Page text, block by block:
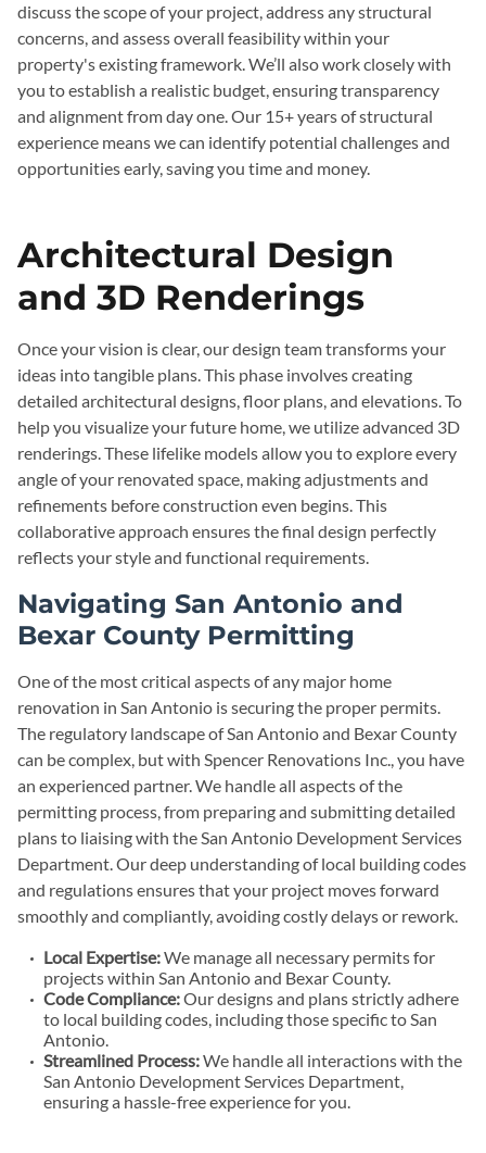
discuss the scope of your project, address any structural
concerns, and assess overall feasibility within your
property's existing framework. We’ll also work closely with
you to establish a realistic budget, ensuring transparency
and alignment from day one. Our 15+ years of structural
experience means we can identify potential challenges and
opportunities early, saving you time and money.
Architectural Design
and 3D Renderings
Once your vision is clear, our design team transforms your
ideas into tangible plans. This phase involves creating
detailed architectural designs, floor plans, and elevations. To
help you visualize your future home, we utilize advanced 3D
renderings. These lifelike models allow you to explore every
angle of your renovated space, making adjustments and
refinements before construction even begins. This
collaborative approach ensures the final design perfectly
reflects your style and functional requirements.
Navigating San Antonio and
Bexar County Permitting
One of the most critical aspects of any major home
renovation in San Antonio is securing the proper permits.
The regulatory landscape of San Antonio and Bexar County
can be complex, but with Spencer Renovations Inc., you have
an experienced partner. We handle all aspects of the
permitting process, from preparing and submitting detailed
plans to liaising with the San Antonio Development Services
Department. Our deep understanding of local building codes
and regulations ensures that your project moves forward
smoothly and compliantly, avoiding costly delays or rework.
Local Expertise:We manage all necessary permits for
projects within San Antonio and Bexar County.
Code Compliance:Our designs and plans strictly adhere
to local building codes, including those specific to San
Antonio.
Streamlined Process:We handle all interactions with the
San Antonio Development Services Department,
ensuring a hassle-free experience for you.